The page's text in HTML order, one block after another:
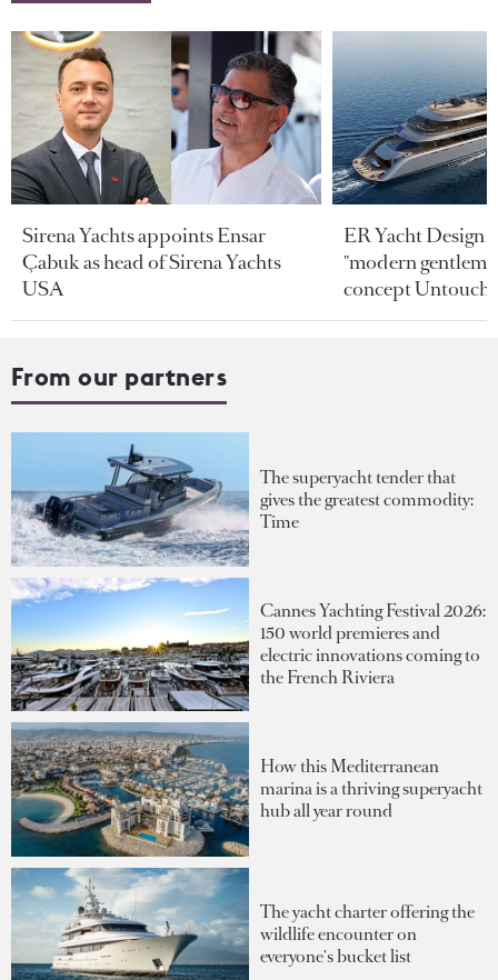
Sirena Yachts appoints Ensar
Çabuk as head of Sirena Yachts
USA
ER Yacht Design
"modern
concept
From our partners
The superyacht tender that
gives the greatest commodity:
Time
Cannes Yachting Festival 2026:
150 world premieres and
electric innovations coming to
the French Riviera
How this Mediterranean
marina is a thriving superyacht
hub all year round
The yacht charter offering the
wildlife encounter on
everyone's bucket list